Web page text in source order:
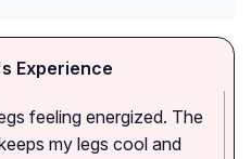
Experience
feeling energized. The
my legs cool and